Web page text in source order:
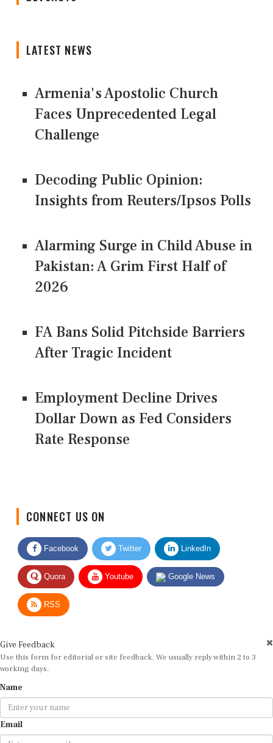
LATEST NEWS
Armenia's Apostolic Church
Faces Unprecedented Legal
Challenge
Decoding Public Opinion:
Insights from Reuters/Ipsos Polls
Alarming Surge in Child Abuse in
Pakistan: A Grim First Half of
2026
FA Bans Solid Pitchside Barriers
After Tragic Incident
Employment Decline Drives
Dollar Down as Fed Considers
Rate Response
Facebook Twitter LinkedIn
Quora Youtube Google News
RSS
Use this form for editorial or site feedback. We usually reply within 2 to 3
working days.
Email